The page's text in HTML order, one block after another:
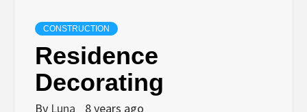
CONSTRUCTION
Residence
Decorating
By Luna 8 years ago